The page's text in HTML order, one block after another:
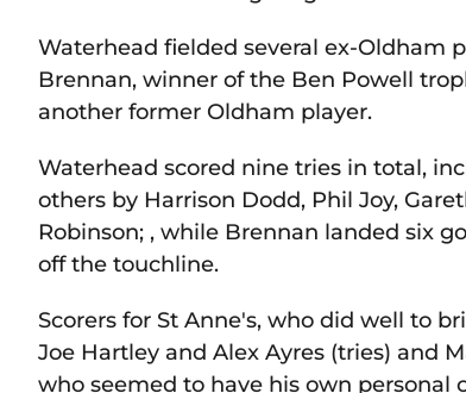
Waterhead fielded several ex-Oldham
Brennan, winner of the Ben Powell
another former Oldham player.
Waterhead scored nine tries in total,
others by Harrison Dodd, Phil Joy,
Robinson; , while Brennan landed six
off the touchline.
Scorers for St Anne's, who did well to
Joe Hartley and Alex Ayres (tries) and
who seemed to have his own personal